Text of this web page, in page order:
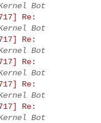
Bot
Re:
Bot
Re:
Bot
Re:
Bot
Re:
Bot
Re:
Bot